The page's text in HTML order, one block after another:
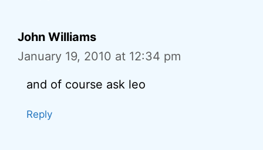
John Williams
January 19, 2010 at 12:34 pm
and of course ask leo
Reply